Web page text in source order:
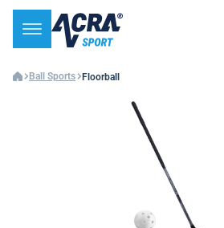
Ball Sports Floorball